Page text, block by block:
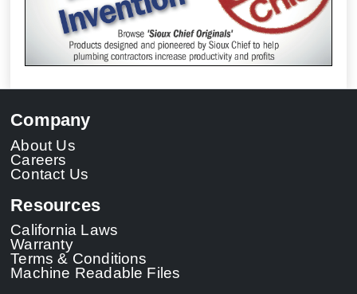
Company
About Us
Careers
Contact Us
Resources
California Laws
Warranty
Terms & Conditions
Machine Readable Files